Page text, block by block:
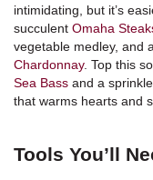
intimidating, but it’s
succulent Omaha
vegetable medley, and
Chardonnay. Top this
Sea Bass and a
that warms hearts and
Tools You’ll